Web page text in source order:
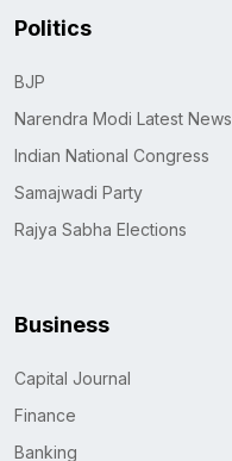
Politics
BJP
Narendra Modi Latest News
Indian National Congress
Samajwadi Party
Rajya Sabha Elections
Business
Capital Journal
Finance
Banking